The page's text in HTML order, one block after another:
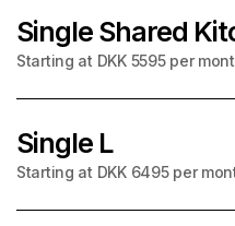
Single Shared
Starting at DKK 5595 per
SOLD OUT in August
Starting at
DKK 5595
Single L
Starting at DKK 6495 per